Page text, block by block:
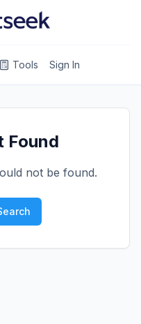
Tools Sign In
Found
not be found.